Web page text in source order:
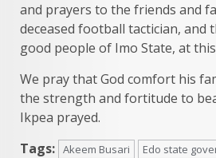
and prayers to the friends and
deceased football tactician, and
good people of Imo State, at
We pray that God comfort his
the strength and fortitude to
Ikpea prayed.
Tags: Akeem Busari Edo state